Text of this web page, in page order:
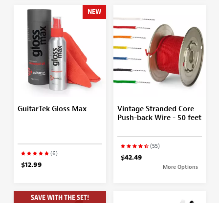
NEW
GuitarTek Gloss Max
(6)
$12.99
Vintage Stranded Core
Push-back Wire - 50 feet
(55)
$42.49
More Options
SAVE WITH THE SET!